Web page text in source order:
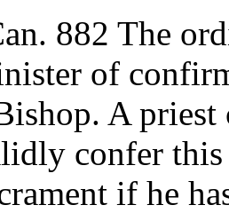
882 The
of
A priest
confer this
if he